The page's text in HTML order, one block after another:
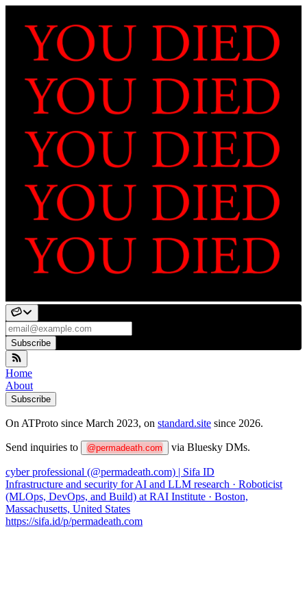
Subscribe
Home
About
Subscribe
On ATProto since March 2023, on standard.site since 2026.
Send inquiries to @permadeath.com via Bluesky DMs.
cyber professional (@permadeath.com) | Sifa ID
Infrastructure and security for AI and LLM research · Roboticist
(MLOps, DevOps, and Build) at RAI Institute · Boston,
Massachusetts, United States
https://sifa.id/p/permadeath.com